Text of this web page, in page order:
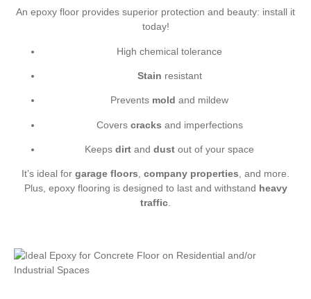
An epoxy floor provides superior protection and beauty: install it
today!
High chemical tolerance
Stain resistant
Prevents mold and mildew
Covers cracks and imperfections
Keeps dirt and dust out of your space
It’s ideal for garage floors, company properties, and more.
Plus, epoxy flooring is designed to last and withstand heavy
traffic.